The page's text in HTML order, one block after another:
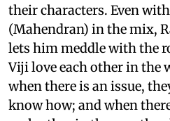
their characters. Even
(Mahendran) in the mix,
lets him meddle with the
Viji love each other in the
when there is an issue,
know how; and when